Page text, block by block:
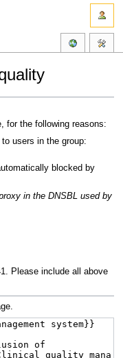
for the following reasons:
users in the group:
blocked by
in the DNSBL used by
Please include all above